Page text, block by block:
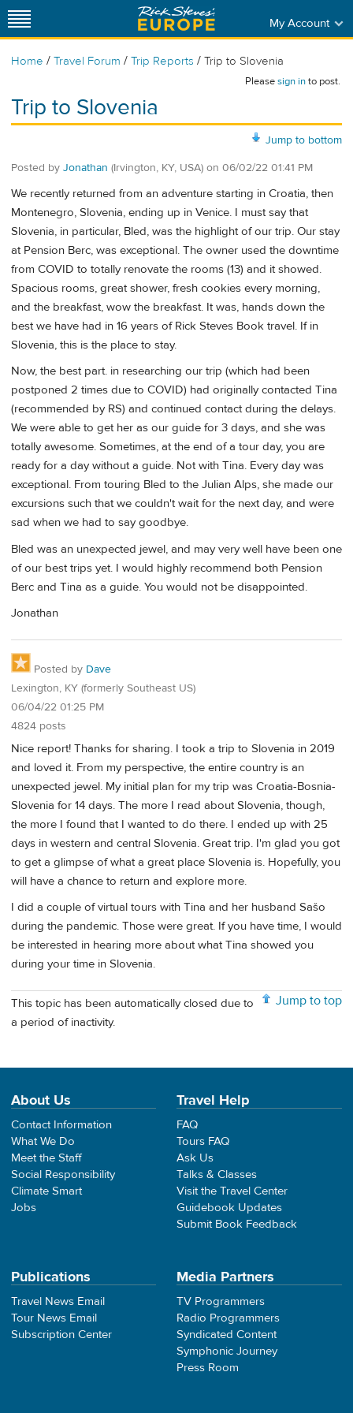
My Account
Home / Travel Forum / Trip Reports / Trip to Slovenia
Pleasesign into post.
Trip to Slovenia
Jump to bottom
Posted by Jonathan (Irvington, KY, USA) on 06/02/22 01:41 PM
We recently returned from an adventure starting in Croatia, then
Montenegro, Slovenia, ending up in Venice. I must say that
Slovenia, in particular, Bled, was the highlight of our trip. Our stay
at Pension Berc, was exceptional. The owner used the downtime
from COVID to totally renovate the rooms (13) and it showed.
Spacious rooms, great shower, fresh cookies every morning,
and the breakfast, wow the breakfast. It was, hands down the
best we have had in 16 years of Rick Steves Book travel. If in
Slovenia, this is the place to stay.
Now, the best part. in researching our trip (which had been
postponed 2 times due to COVID) had originally contacted Tina
(recommended by RS) and continued contact during the delays.
We were able to get her as our guide for 3 days, and she was
totally awesome. Sometimes, at the end of a tour day, you are
ready for a day without a guide. Not with Tina. Every day was
exceptional. From touring Bled to the Julian Alps, she made our
excursions such that we couldn't wait for the next day, and were
sad when we had to say goodbye.
Bled was an unexpected jewel, and may very well have been one
of our best trips yet. I would highly recommend both Pension
Berc and Tina as a guide. You would not be disappointed.
Jonathan
Posted by Dave
Lexington, KY (formerly Southeast US)
06/04/22 01:25 PM
4824 posts
Nice report! Thanks for sharing. I took a trip to Slovenia in 2019
and loved it. From my perspective, the entire country is an
unexpected jewel. My initial plan for my trip was Croatia-Bosnia-
Slovenia for 14 days. The more I read about Slovenia, though,
the more I found that I wanted to do there. I ended up with 25
days in western and central Slovenia. Great trip. I'm glad you got
to get a glimpse of what a great place Slovenia is. Hopefully, you
will have a chance to return and explore more.
I did a couple of virtual tours with Tina and her husband Sašo
during the pandemic. Those were great. If you have time, I would
be interested in hearing more about what Tina showed you
during your time in Slovenia.
Jump to top
This topic has been automatically closed due to
a period of inactivity.
About Us
Contact Information
What We Do
Meet the Staff
Social Responsibility
Climate Smart
Jobs
Travel Help
FAQ
Tours FAQ
Ask Us
Talks & Classes
Visit the Travel Center
Guidebook Updates
Submit Book Feedback
Publications
Travel News Email
Tour News Email
Subscription Center
Media Partners
TV Programmers
Radio Programmers
Syndicated Content
Symphonic Journey
Press Room